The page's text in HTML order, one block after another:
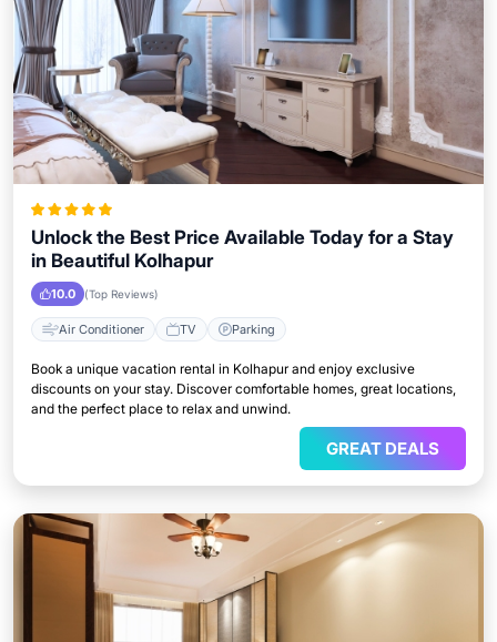
Unlock the Best Price Available Today for a Stay
in Beautiful Kolhapur
10.0 (Top Reviews)
Air Conditioner TV Parking
Book a unique vacation rental in Kolhapur and enjoy exclusive
discounts on your stay. Discover comfortable homes, great locations,
and the perfect place to relax and unwind.
GREAT DEALS